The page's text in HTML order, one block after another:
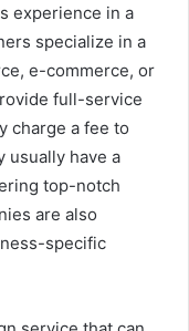
experience in a
specialize in a
e-commerce, or
full-service
charge a fee to
usually have a
top-notch
are also
specific